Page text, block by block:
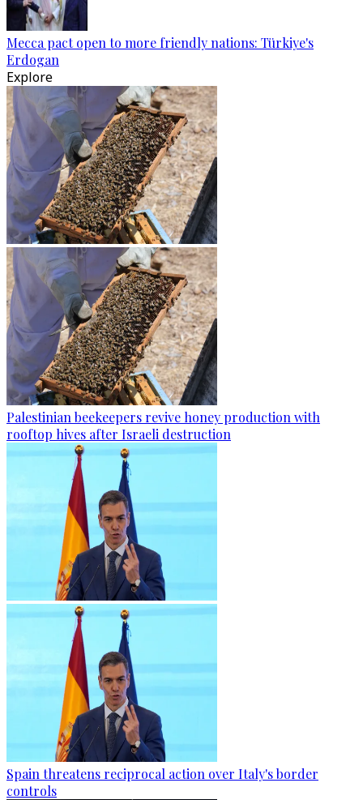
Mecca pact open to more friendly nations: Türkiye's
Erdogan
Explore
Palestinian beekeepers revive honey production with
rooftop hives after Israeli destruction
Spain threatens reciprocal action over Italy's border
controls